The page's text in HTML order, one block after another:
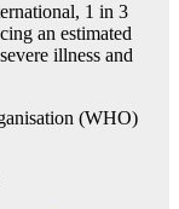
1 in 3
an estimated
illness and
(WHO)